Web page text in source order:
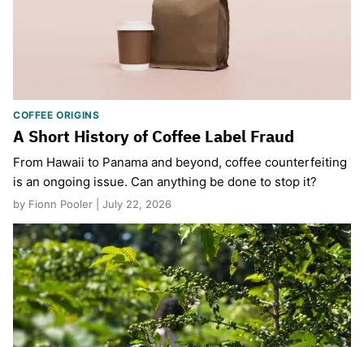
COFFEE ORIGINS
A Short History of Coffee Label Fraud
From Hawaii to Panama and beyond, coffee counterfeiting
is an ongoing issue. Can anything be done to stop it?
by Fionn Pooler | July 22, 2026